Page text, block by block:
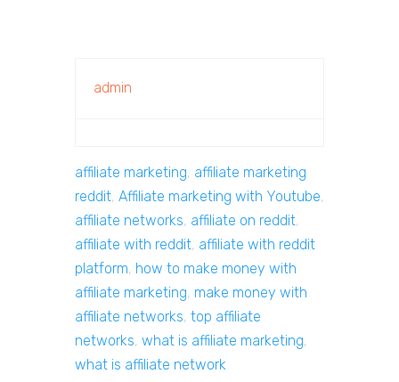
admin
affiliate marketing, affiliate marketing
reddit, Affiliate marketing with Youtube,
affiliate networks, affiliate on reddit,
affiliate with reddit, affiliate with reddit
platform, how to make money with
affiliate marketing, make money with
affiliate networks, top affiliate
networks, what is affiliate marketing,
what is affiliate network